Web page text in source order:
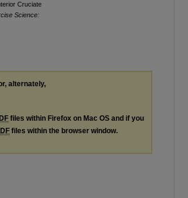
Cruciate
Science:
alternately,
files within Firefox on Mac OS and if you
files within the browser window.